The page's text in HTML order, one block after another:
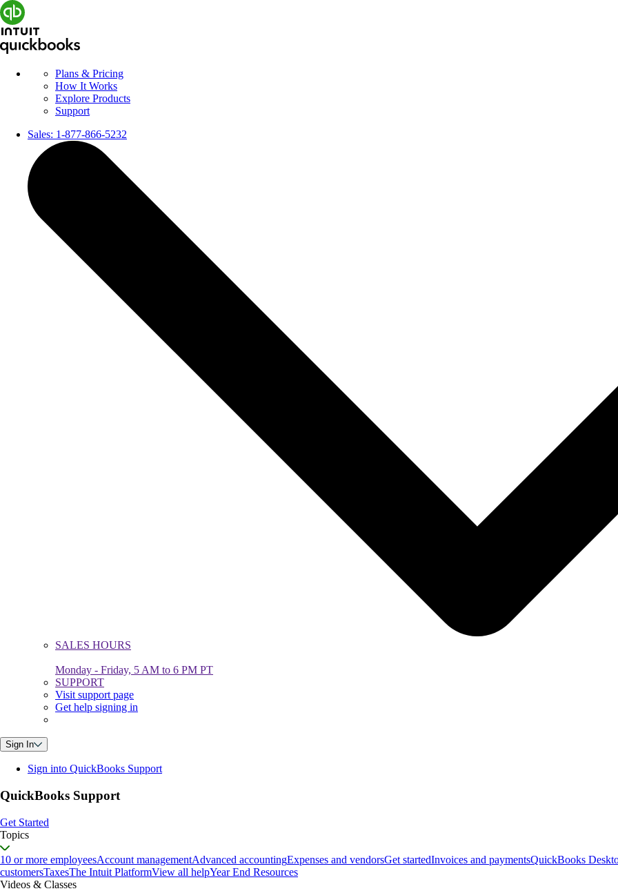
Plans & Pricing
How It Works
Explore Products
Support
Sales: 1-877-866-5232
SALES HOURS
Monday - Friday, 5 AM to 6 PM PT
SUPPORT
Visit support page
Get help signing in
Sign In
Sign into QuickBooks Support
QuickBooks Support
Get Started
Topics
10 or more employeesAccount managementAdvanced accountingExpenses and vendorsGet startedInvoices and paymentsQuickBooks
customersTaxesThe Intuit PlatformView all helpYear End Resources
Videos & Classes